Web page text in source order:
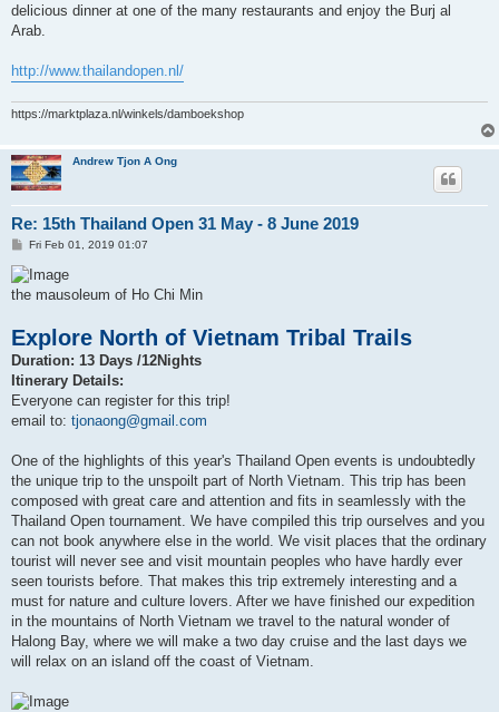
delicious dinner at one of the many restaurants and enjoy the Burj al
Arab.
http://www.thailandopen.nl/
https://marktplaza.nl/winkels/damboekshop
Andrew Tjon A Ong
Re: 15th Thailand Open 31 May - 8 June 2019
P
s
t
Fri Feb 01, 2019 01:07
the mausoleum of Ho Chi Min
Explore North of Vietnam Tribal Trails
Duration: 13 Days /12Nights
Itinerary Details:
Everyone can register for this trip!
email to: tjonaong@gmail.com
One of the highlights of this year's Thailand Open events is undoubtedly
the unique trip to the unspoilt part of North Vietnam. This trip has been
composed with great care and attention and fits in seamlessly with the
Thailand Open tournament. We have compiled this trip ourselves and you
can not book anywhere else in the world. We visit places that the ordinary
tourist will never see and visit mountain peoples who have hardly ever
seen tourists before. That makes this trip extremely interesting and a
must for nature and culture lovers. After we have finished our expedition
in the mountains of North Vietnam we travel to the natural wonder of
Halong Bay, where we will make a two day cruise and the last days we
will relax on an island off the coast of Vietnam.